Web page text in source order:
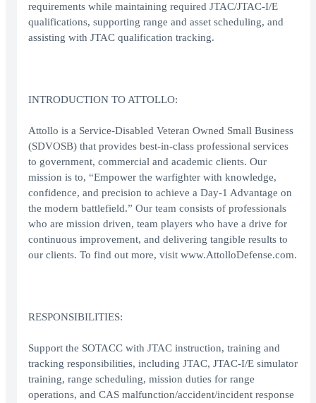
requirements while maintaining required JTAC/JTAC-I/E
qualifications, supporting range and asset scheduling, and
assisting with JTAC qualification tracking.
INTRODUCTION TO ATTOLLO:
Attollo is a Service-Disabled Veteran Owned Small Business
(SDVOSB) that provides best-in-class professional services
to government, commercial and academic clients. Our
mission is to, “Empower the warfighter with knowledge,
confidence, and precision to achieve a Day-1 Advantage on
the modern battlefield.” Our team consists of professionals
who are mission driven, team players who have a drive for
continuous improvement, and delivering tangible results to
our clients. To find out more, visit www.AttolloDefense.com.
RESPONSIBILITIES:
Support the SOTACC with JTAC instruction, training and
tracking responsibilities, including JTAC, JTAC-I/E simulator
training, range scheduling, mission duties for range
operations, and CAS malfunction/accident/incident response